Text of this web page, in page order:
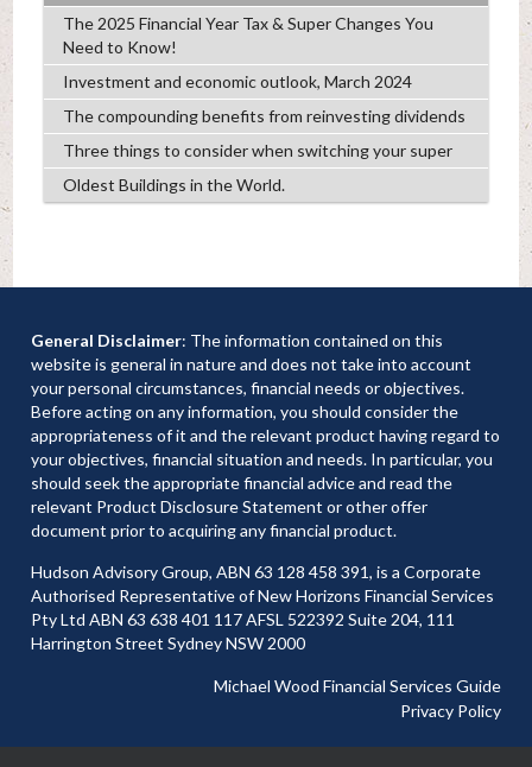
The 2025 Financial Year Tax & Super Changes You
Need to Know!
Investment and economic outlook, March 2024
The compounding benefits from reinvesting dividends
Three things to consider when switching your super
Oldest Buildings in the World.
General Disclaimer: The information contained on this
website is general in nature and does not take into account
your personal circumstances, financial needs or objectives.
Before acting on any information, you should consider the
appropriateness of it and the relevant product having regard to
your objectives, financial situation and needs. In particular, you
should seek the appropriate financial advice and read the
relevant Product Disclosure Statement or other offer
document prior to acquiring any financial product.
Hudson Advisory Group, ABN 63 128 458 391, is a Corporate
Authorised Representative of New Horizons Financial Services
Pty Ltd ABN 63 638 401 117 AFSL 522392 Suite 204, 111
Harrington Street Sydney NSW 2000
Michael Wood Financial Services Guide
Privacy Policy